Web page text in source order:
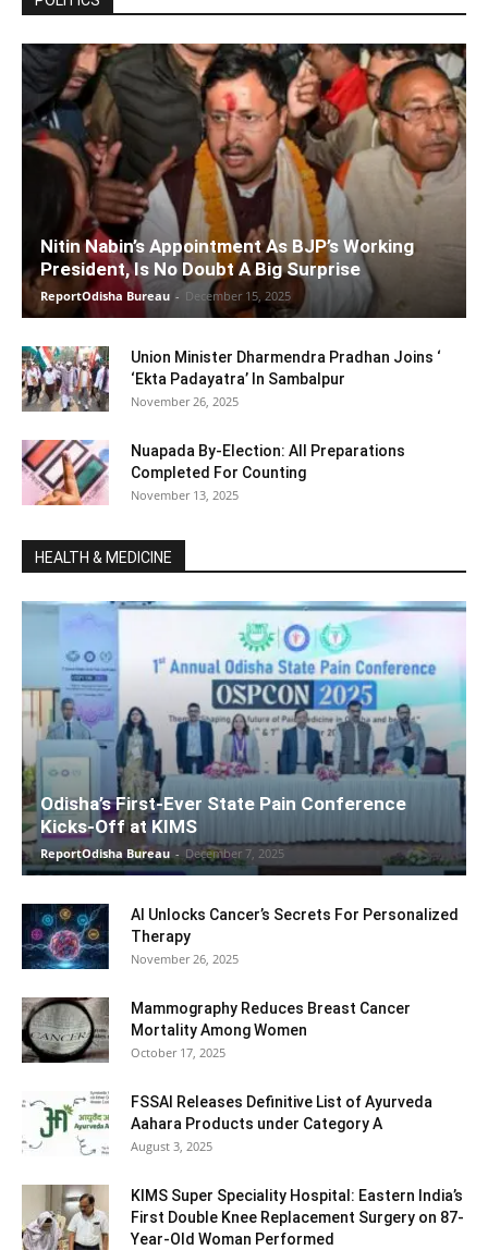
Nitin Nabin’s Appointment As BJP’s Working
President, Is No Doubt A Big Surprise
ReportOdisha Bureau - December 15, 2025
Union Minister Dharmendra Pradhan Joins ‘
‘Ekta Padayatra’ In Sambalpur
November 26, 2025
Nuapada By-Election: All Preparations
Completed For Counting
November 13, 2025
HEALTH & MEDICINE
Odisha’s First-Ever State Pain Conference
Kicks-Off at KIMS
ReportOdisha Bureau - December 7, 2025
AI Unlocks Cancer’s Secrets For Personalized
Therapy
November 26, 2025
Mammography Reduces Breast Cancer
Mortality Among Women
October 17, 2025
FSSAI Releases Definitive List of Ayurveda
Aahara Products under Category A
August 3, 2025
KIMS Super Speciality Hospital: Eastern India’s
First Double Knee Replacement Surgery on 87-
Year-Old Woman Performed